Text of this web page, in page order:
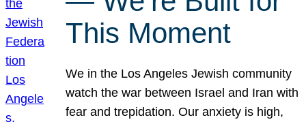
This Moment
We in the Los Angeles Jewish community
watch the war between Israel and Iran with
fear and trepidation. Our anxiety is high,